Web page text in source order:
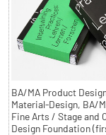
BA/MA Product
Material-Design, BA/
Fine Arts / Stage and
Design Foundation